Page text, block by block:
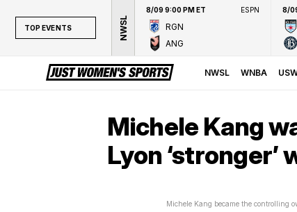
TOP EVENTS NWSL
8/09 9:00 PM ET ESPN
RGN
ANG
8/
NWSL WNBA
Michele Kang
Lyon ‘stronger’
Michele Kang became the controlling